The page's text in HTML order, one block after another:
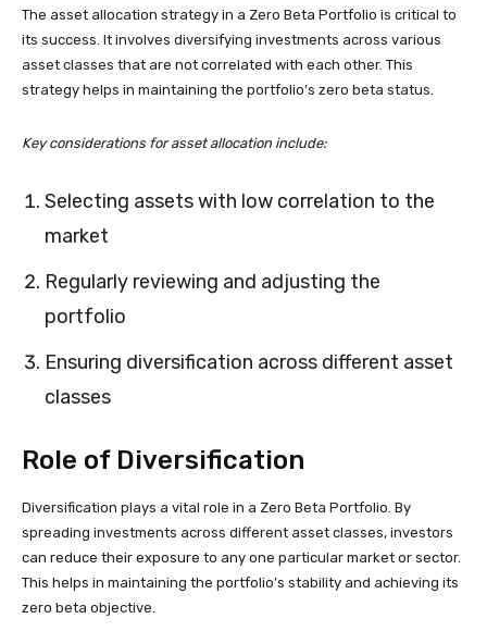
The asset allocation strategy in a Zero Beta Portfolio is critical to
its success. It involves diversifying investments across various
asset classes that are not correlated with each other. This
strategy helps in maintaining the portfolio’s zero beta status.
Key considerations for asset allocation include:
Selecting assets with low correlation to the
market
Regularly reviewing and adjusting the
portfolio
Ensuring diversification across different asset
classes
Role of Diversification
Diversification plays a vital role in a Zero Beta Portfolio. By
spreading investments across different asset classes, investors
can reduce their exposure to any one particular market or sector.
This helps in maintaining the portfolio’s stability and achieving its
zero beta objective.